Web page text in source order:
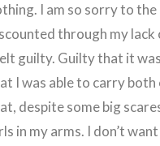
I am so sorry to
through my
guilty. Guilty that it
I was able to carry
despite some big
in my arms. I don’t